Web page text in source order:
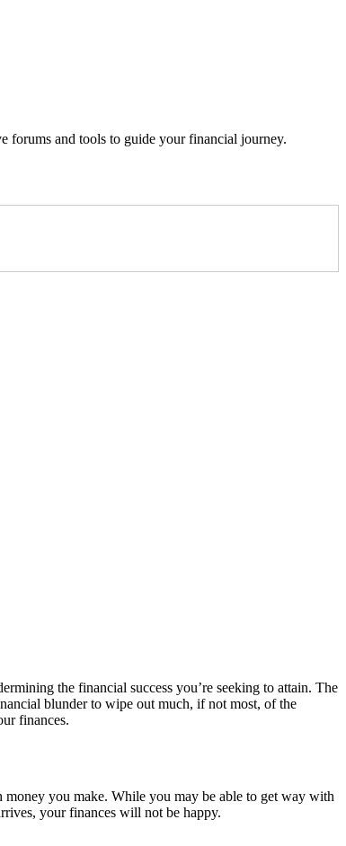
forums and tools to guide your financial journey.
the financial success you’re seeking to attain. The
blunder to wipe out much, if not most, of the
finances.
you make. While you may be able to get way with
your finances will not be happy.